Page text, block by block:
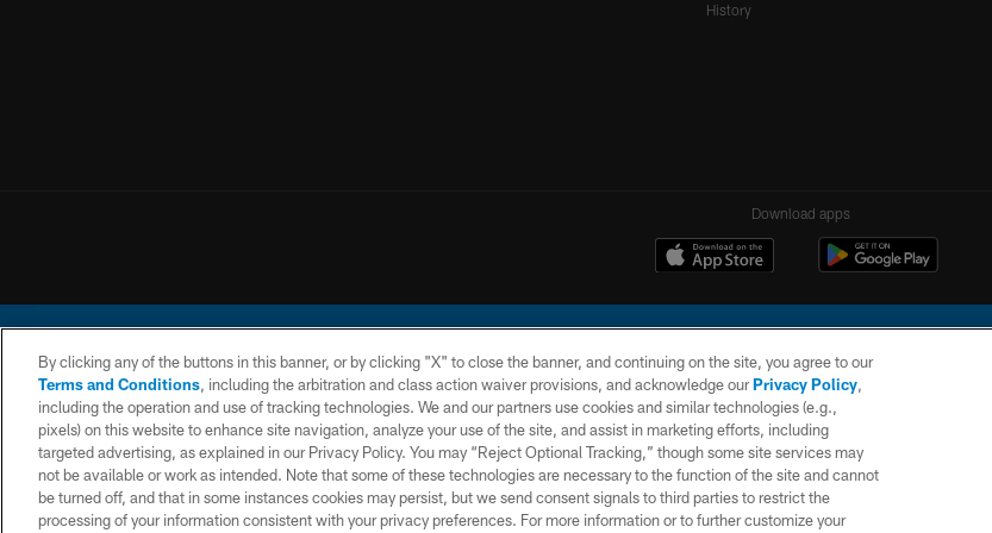
History
Download apps
© 2026 Chargers Football Company, LLC. All rights reserved. This website is managed on a digital
CONTACT
US
WEBSITE
ACCESSIBILITY
TERMS AND
CONDITIONS
PRIVACY
POLICY
SITE
MAP
By clicking any of the buttons in this banner, or by clicking "X" to close the banner, and continuing on the site, you agree to our
Terms and Conditions, including the arbitration and class action waiver provisions, and acknowledge ourPrivacy Policy,
including the operation and use of tracking technologies. We and our partners use cookies and similar technologies (e.g.,
pixels) on this website to enhance site navigation, analyze your use of the site, and assist in marketing efforts, including
targeted advertising, as explained in our Privacy Policy. You may “Reject Optional Tracking,” though some site services may
not be available or work as intended. Note that some of these technologies are necessary to the function of the site and cannot
be turned off, and that in some instances cookies may persist, but we send consent signals to third parties to restrict the
processing of your information consistent with your privacy preferences. For more information or to further customize your